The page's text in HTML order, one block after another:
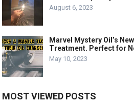
August 6, 2023
Marvel Mystery Oil’s
Treatment. Perfect for
May 10, 2023
MOST VIEWED POSTS